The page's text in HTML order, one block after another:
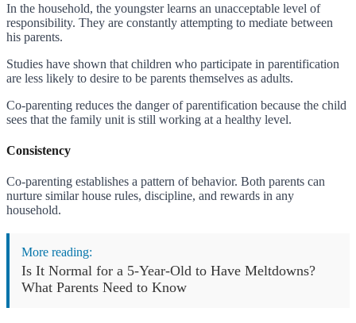
In the household, the youngster learns an unacceptable level of
responsibility. They are constantly attempting to mediate between
his parents.
Studies have shown that children who participate in parentification
are less likely to desire to be parents themselves as adults.
Co-parenting reduces the danger of parentification because the child
sees that the family unit is still working at a healthy level.
Consistency
Co-parenting establishes a pattern of behavior. Both parents can
nurture similar house rules, discipline, and rewards in any
household.
More reading:
Is It Normal for a 5-Year-Old to Have Meltdowns?
What Parents Need to Know